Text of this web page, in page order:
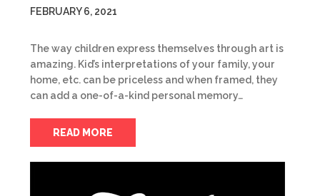
FEBRUARY 6, 2021
The way children express themselves through art is
amazing. Kid’s interpretations of your family, your
home, etc. can be priceless and when framed, they
can add a one-of-a-kind personal memory…
READ MORE